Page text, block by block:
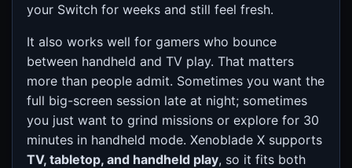
your Switch for weeks and still feel fresh.
It also works well for gamers who bounce
between handheld and TV play. That matters
more than people admit. Sometimes you want the
full big-screen session late at night; sometimes
you just want to grind missions or explore for 30
minutes in handheld mode. Xenoblade X supports
TV, tabletop, and handheld play, so it fits both